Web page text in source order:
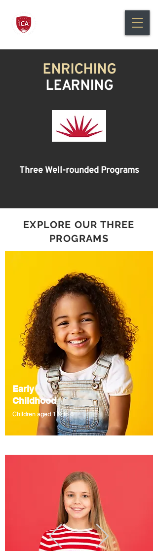
ENRICHING
LEARNING
Three Well-rounded Programs
EXPLORE OUR THREE
PROGRAMS
An ICA Curriculum that sparks curiosity.
Early
Childhood
Children aged 1 ½ to 6